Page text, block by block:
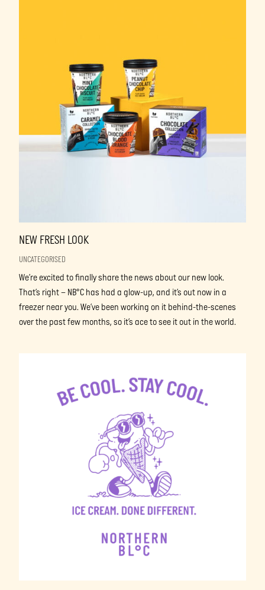
NEW FRESH LOOK
UNCATEGORISED
We’re excited to finally share the news about our new look.
That’s right – NB°C has had a glow-up, and it’s out now in a
freezer near you. We’ve been working on it behind-the-scenes
over the past few months, so it’s ace to see it out in the world.